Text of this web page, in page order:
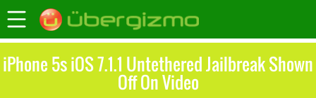
iPhone 5s iOS 7.1.1 Untethered Jailbreak Shown
Off On Video